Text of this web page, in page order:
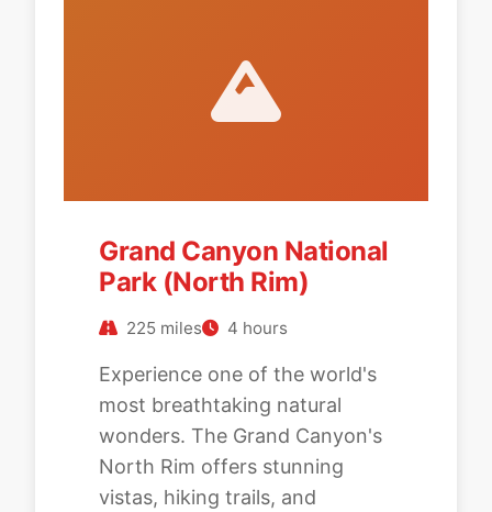
Grand Canyon National
Park (North Rim)
225 miles 4 hours
Experience one of the world's
most breathtaking natural
wonders. The Grand Canyon's
North Rim offers stunning
vistas, hiking trails, and